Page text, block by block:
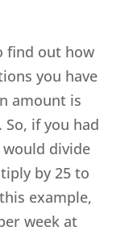
find out how
you have
amount is
if you had
divide
by 25 to
example,
week at